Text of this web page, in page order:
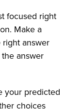
focused right
Make a
answer
answer
your predicted
choices